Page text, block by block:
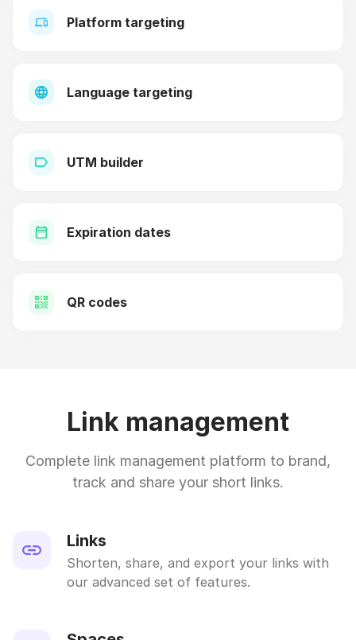
Platform targeting
Language targeting
UTM builder
Expiration dates
QR codes
Link management
Complete link management platform to brand,
track and share your short links.
Links
Shorten, share, and export your links with
our advanced set of features.